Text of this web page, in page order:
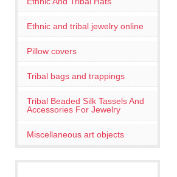
Ethnic and tribal jewelry online
Pillow covers
Tribal bags and trappings
Tribal Beaded Silk Tassels And
Accessories For Jewelry
Miscellaneous art objects